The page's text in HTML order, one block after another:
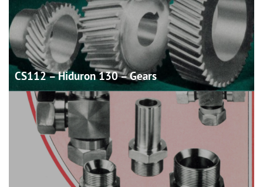
CS112 – Hiduron 130 –Gears